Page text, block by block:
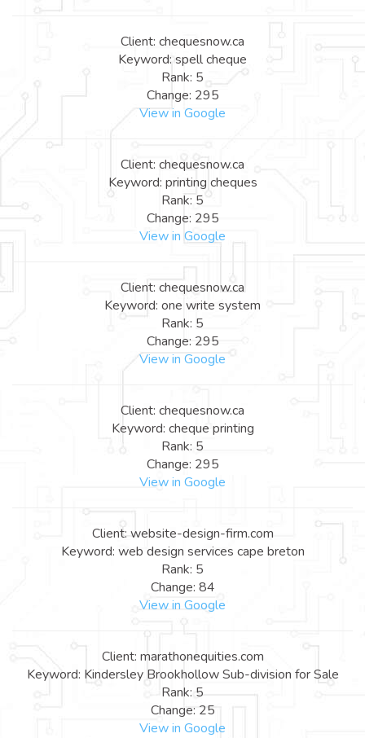
Client: chequesnow.ca
Keyword: spell cheque
Rank: 5
Change: 295
View in Google
Client: chequesnow.ca
Keyword: printing cheques
Rank: 5
Change: 295
View in Google
Client: chequesnow.ca
Keyword: one write system
Rank: 5
Change: 295
View in Google
Client: chequesnow.ca
Keyword: cheque printing
Rank: 5
Change: 295
View in Google
Client: website-design-firm.com
Keyword: web design services cape breton
Rank: 5
Change: 84
View in Google
Client: marathonequities.com
Keyword: Kindersley Brookhollow Sub-division for Sale
Rank: 5
Change: 25
View in Google